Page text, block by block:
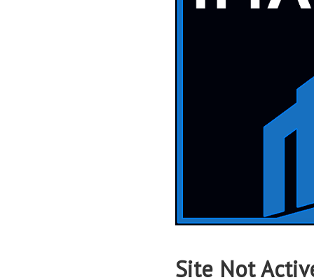
Site Not